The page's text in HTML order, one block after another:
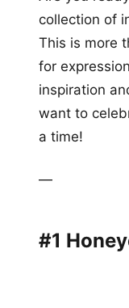
collection of
This is more
for
inspiration
want to
a time!
—
#1